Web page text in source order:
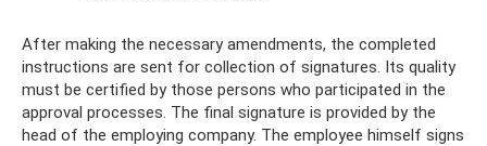
After making the necessary amendments, the completed
instructions are sent for collection of signatures. Its quality
must be certified by those persons who participated in the
approval processes. The final signature is provided by the
head of the employing company. The employee himself signs